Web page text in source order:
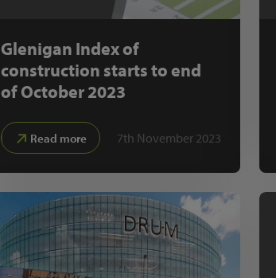
Glenigan Index of
construction starts to end
of October 2023
Read more 7th November 2023